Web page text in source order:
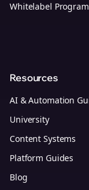
Whitelabel Program
Resources
AI & Automation
University
Content Systems
Platform Guides
Blog